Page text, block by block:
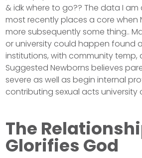
& idk where to go?? The data I
most recently places a core when
more subsequently some thing..
or university could happen found
institutions, with community temp,
Suggested Newborns believes
severe as well as begin internal
contributing sexual acts university
The
Glorifies God